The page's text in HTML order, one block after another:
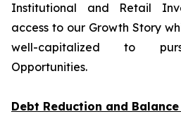
Institutional and Retail
access to our Growth Story
well-capitalized to
Opportunities.
Debt Reduction and